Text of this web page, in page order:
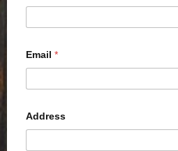
Email *
Address